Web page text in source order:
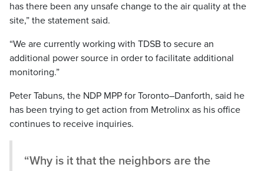
has there been any unsafe change to the air quality at the
site,” the statement said.
“We are currently working with TDSB to secure an
additional power source in order to facilitate additional
monitoring.”
Peter Tabuns, the NDP MPP for Toronto–Danforth, said he
has been trying to get action from Metrolinx as his office
continues to receive inquiries.
“Why is it that the neighbors are the